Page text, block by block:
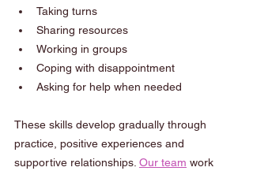
Taking turns
Sharing resources
Working in groups
Coping with disappointment
Asking for help when needed
These skills develop gradually through
practice, positive experiences and
supportive relationships. Our team work